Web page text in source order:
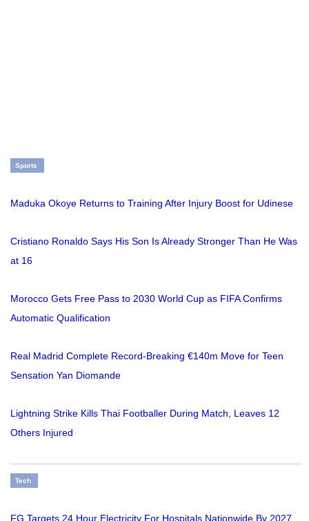
Sports
Maduka Okoye Returns to Training After Injury Boost for Udinese
Cristiano Ronaldo Says His Son Is Already Stronger Than He Was
at 16
Morocco Gets Free Pass to 2030 World Cup as FIFA Confirms
Automatic Qualification
Real Madrid Complete Record-Breaking €140m Move for Teen
Sensation Yan Diomande
Lightning Strike Kills Thai Footballer During Match, Leaves 12
Others Injured
Tech
FG Targets 24 Hour Electricity For Hospitals Nationwide By 2027